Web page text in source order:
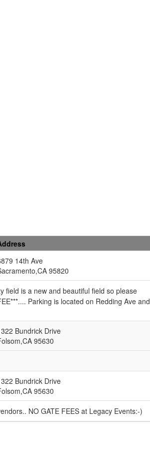
14th Ave
95820
field is a new and beautiful field so please
Parking is located on Redding Ave and
Bundrick Drive
95630
Bundrick Drive
95630
NO GATE FEES at Legacy Events:-)